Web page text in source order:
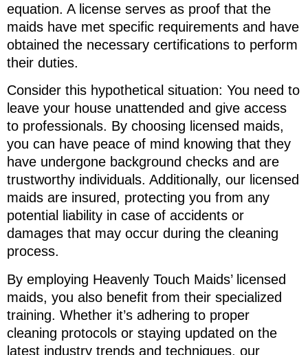
equation. A license serves as proof that the
maids have met specific requirements and have
obtained the necessary certifications to perform
their duties.
Consider this hypothetical situation: You need to
leave your house unattended and give access
to professionals. By choosing licensed maids,
you can have peace of mind knowing that they
have undergone background checks and are
trustworthy individuals. Additionally, our licensed
maids are insured, protecting you from any
potential liability in case of accidents or
damages that may occur during the cleaning
process.
By employing Heavenly Touch Maids’ licensed
maids, you also benefit from their specialized
training. Whether it’s adhering to proper
cleaning protocols or staying updated on the
latest industry trends and techniques, our